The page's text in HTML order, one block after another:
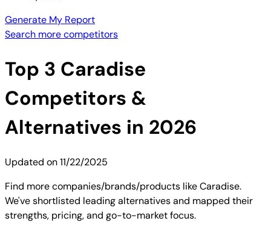
Generate My Report
Search more competitors
Top 3 Caradise
Competitors &
Alternatives in 2026
Updated on11/22/2025
Find more companies/brands/products like Caradise.
We've shortlisted leading alternatives and mapped their
strengths, pricing, and go-to-market focus.